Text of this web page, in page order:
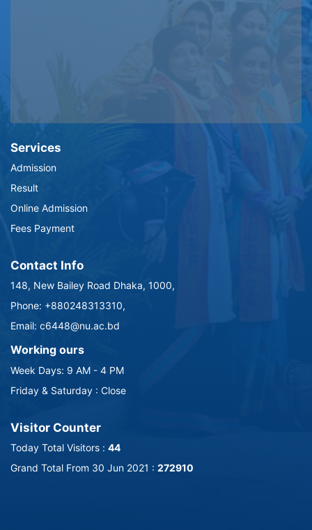
Services
Admission
Result
Online Admission
Fees Payment
Contact Info
148, New Bailey Road Dhaka, 1000,
Phone: +880248313310,
Email: c6448@nu.ac.bd
Working ours
Week Days: 9 AM - 4 PM
Friday & Saturday : Close
Visitor Counter
Today Total Visitors : 44
Grand Total From 30 Jun 2021 : 272910